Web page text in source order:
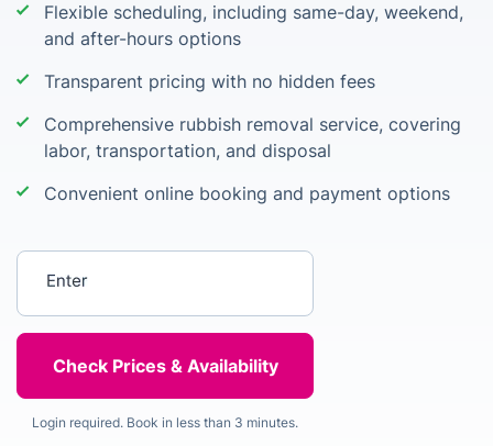
Flexible scheduling, including same-day, weekend,
and after-hours options
Transparent pricing with no hidden fees
Comprehensive rubbish removal service, covering
labor, transportation, and disposal
Convenient online booking and payment options
Login required. Book in less than 3 minutes.